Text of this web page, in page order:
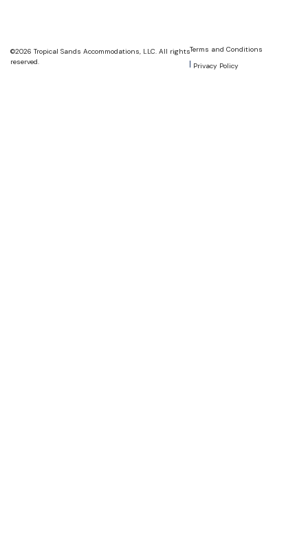
©2026 Tropical Sands Accommodations, LLC. All rights
reserved.
Terms and Conditions
Privacy Policy